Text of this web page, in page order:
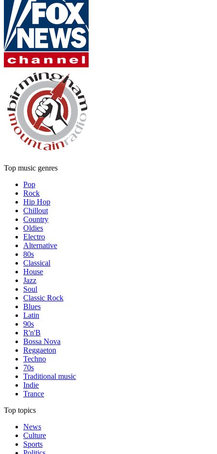
Top music genres
Pop
Rock
Hip Hop
Chillout
Country
Oldies
Electro
Alternative
80s
Classical
House
Jazz
Soul
Classic Rock
Blues
Latin
90s
R'n'B
Bossa Nova
Reggaeton
Techno
70s
Traditional music
Indie
Trance
Top topics
News
Culture
Sports